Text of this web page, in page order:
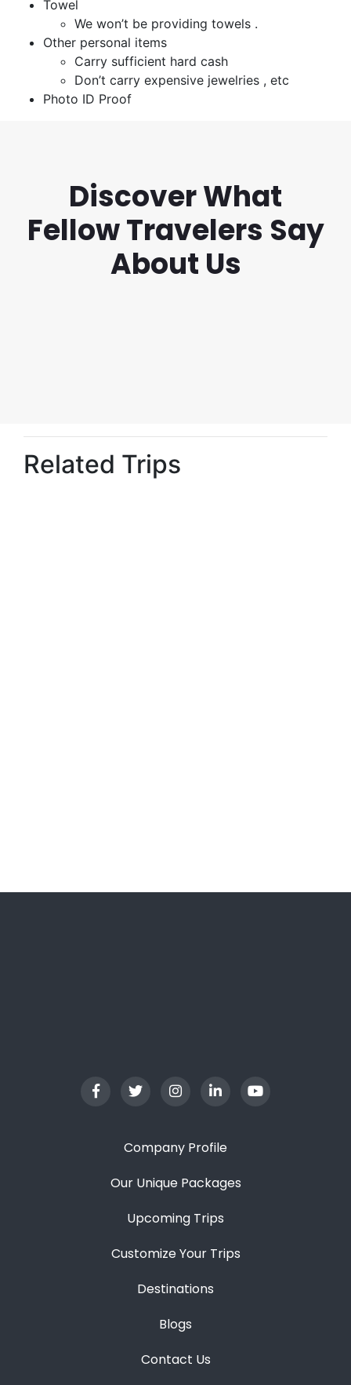
Towel
We won’t be providing towels .
Other personal items
Carry sufficient hard cash
Don’t carry expensive jewelries , etc
Photo ID Proof
Discover What
Fellow Travelers Say
About Us
Related Trips
Company Profile
Our Unique Packages
Upcoming Trips
Customize Your Trips
Destinations
Blogs
Contact Us